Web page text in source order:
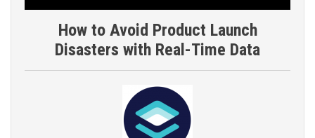
How to Avoid Product Launch
Disasters with Real-Time Data